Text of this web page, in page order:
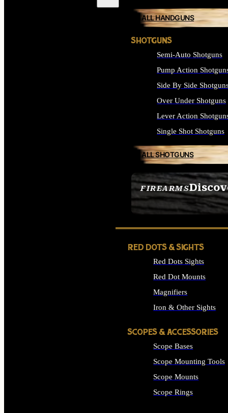
FIREARMS
SEE ALL FIREARMS
ALL HANDGUNS
SHOTGUNS
Semi-Auto Shotguns
Pump Action
Side By Side
Over Under Shotguns
Lever Action
Single Shot Shotguns
ALL SHOTGUNS
RED DOTS & SIGHTS
Red Dots Sights
Red Dot Mounts
Magnifiers
Iron & Other Sights
SCOPES & ACCESSORIES
Scope Bases
Scope Mounting Tools
Scope Mounts
Scope Rings